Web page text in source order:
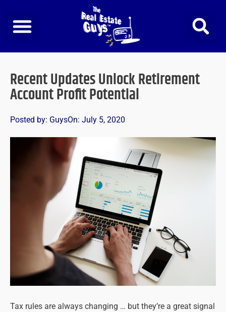
content
Recent Updates Unlock Retirement
Account Profit Potential
Posted by: GuysOn: July 5, 2020
Tax rules are always changing … but they’re a great signal